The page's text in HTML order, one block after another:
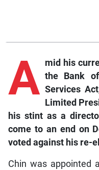
A mid his
the Bank
Services
Limited
his stint as a
come to an end on
voted against his re-
Chin was appointed